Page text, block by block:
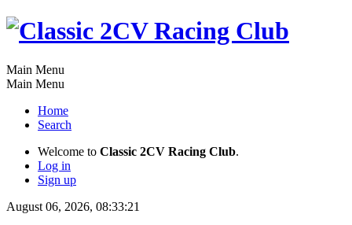
Main Menu
Main Menu
Home
Search
Welcome to Classic 2CV Racing Club.
Log in
Sign up
August 06, 2026, 08:33:21